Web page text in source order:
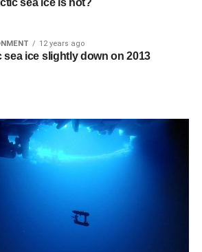
sea ice is not?
12 years ago
sea ice slightly down on 2013